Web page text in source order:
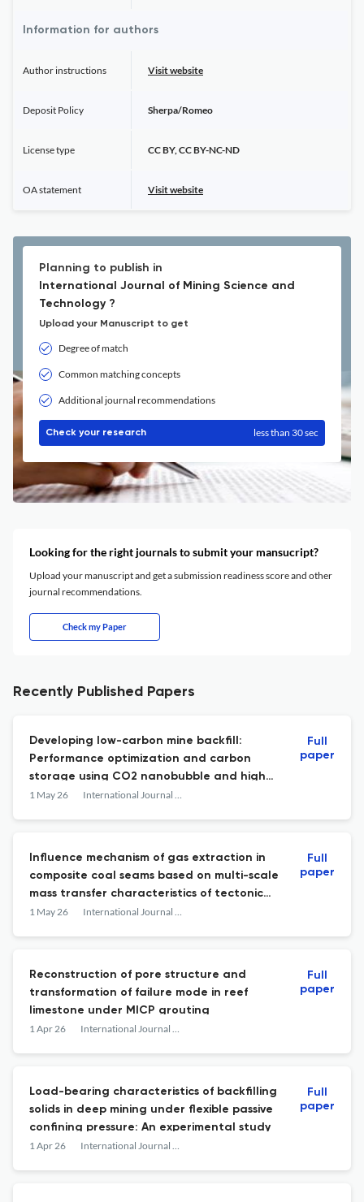
Information for authors
Author instructions Visit website
Deposit Policy Sherpa/Romeo
License type CC BY, CC BY-NC-ND
OA statement Visit website
Planning to publish in
International Journal of Mining Science and
Technology ?
Upload your Manuscript to get
Degree of match
Common matching concepts
Additional journal recommendations
Check your research less than 30 sec
Looking for the right journals to submit your mansucript?
Upload your manuscript and get a submission readiness score and other
journal recommendations.
Check my Paper
Recently Published Papers
Developing low-carbon mine backfill:
Performance optimization and carbon
storage using CO2 nanobubble and high-
volume fly ash
1 May 26 International Journal of Mining Science and Technology
Full
paper
Influence mechanism of gas extraction in
composite coal seams based on multi-scale
mass transfer characteristics of tectonic
coal
1 May 26 International Journal of Mining Science and Technology
Full
paper
Reconstruction of pore structure and
transformation of failure mode in reef
limestone under MICP grouting
1 Apr 26 International Journal of Mining Science and Technology
Full
paper
Load-bearing characteristics of backfilling
solids in deep mining under flexible passive
confining pressure: An experimental study
1 Apr 26 International Journal of Mining Science and Technology
Full
paper